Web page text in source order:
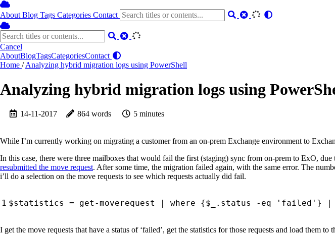
About Blog Tags Categories Contact
Cancel
AboutBlogTagsCategoriesContact
Home /Analyzing hybrid migration logs using PowerShell
Analyzing hybrid migration logs using
14-11-2017 864 words 5 minutes
While I’m currently working on migrating a customer from an on-prem Exchange environment to
In this case, there were three mailboxes that would fail the first (staging) sync from on-prem to ExO, due
resubmitted the move request. After some time, the migration failed again, with the same error. The
i’ll do a selection on the move requests to see which requests actually did fail.
$statistics = get-moverequest | where {$_ . status -eq 'failed' } |
I get the move requests that have a status of ‘failed’, get the statistics for those requests and load them to